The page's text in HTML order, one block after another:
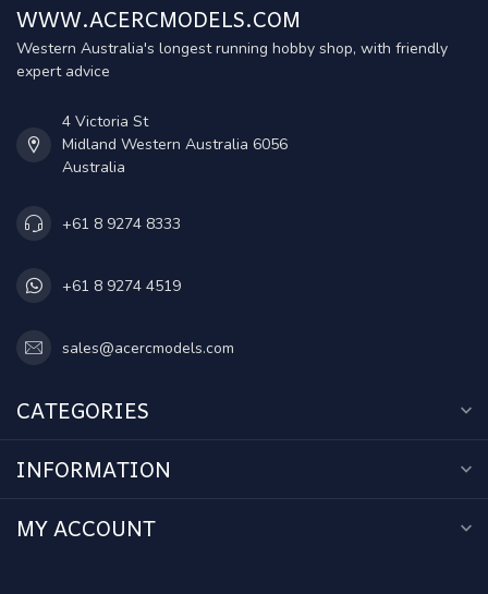
WWW.ACERCMODELS.COM
Western Australia's longest running hobby shop, with friendly
expert advice
4 Victoria St
Midland Western Australia 6056
Australia
+61 8 9274 8333
+61 8 9274 4519
sales@acercmodels.com
CATEGORIES
INFORMATION
MY ACCOUNT